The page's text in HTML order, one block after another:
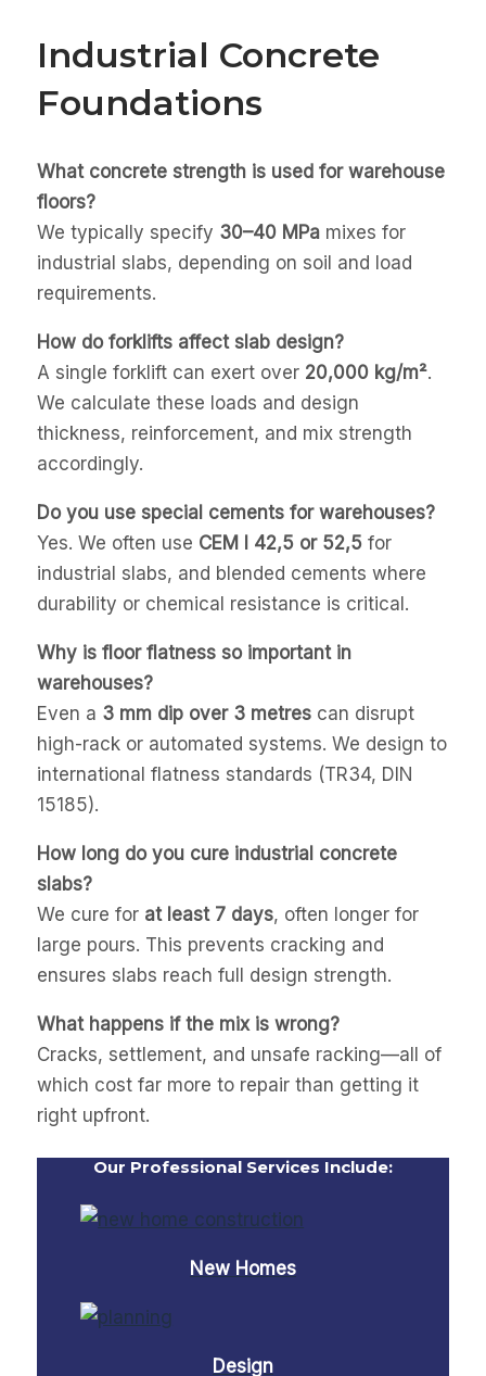
Industrial Concrete
Foundations
What concrete strength is used for warehouse
floors?
We typically specify 30–40 MPa mixes for
industrial slabs, depending on soil and load
requirements.
How do forklifts affect slab design?
A single forklift can exert over 20,000 kg/m².
We calculate these loads and design
thickness, reinforcement, and mix strength
accordingly.
Do you use special cements for warehouses?
Yes. We often use CEM I 42,5 or 52,5 for
industrial slabs, and blended cements where
durability or chemical resistance is critical.
Why is floor flatness so important in
warehouses?
Even a 3 mm dip over 3 metres can disrupt
high-rack or automated systems. We design to
international flatness standards (TR34, DIN
15185).
How long do you cure industrial concrete
slabs?
We cure for at least 7 days, often longer for
large pours. This prevents cracking and
ensures slabs reach full design strength.
What happens if the mix is wrong?
Cracks, settlement, and unsafe racking—all of
which cost far more to repair than getting it
right upfront.
Our Professional Services Include:
New Homes
Design